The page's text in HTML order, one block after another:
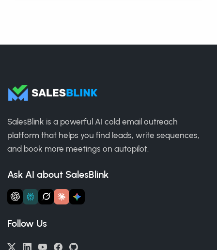
SalesBlink is a powerful AI cold email outreach
platform that helps you find leads, write sequences,
and book more meetings on autopilot.
Ask AI about SalesBlink
Follow Us